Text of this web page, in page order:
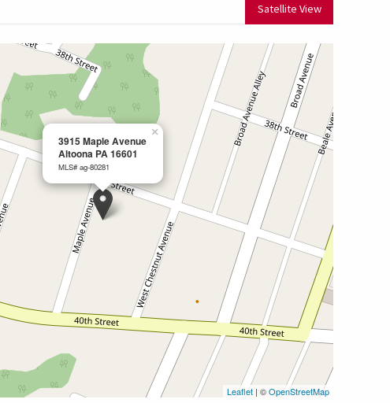
Satellite View
3915 Maple Avenue
Altoona PA 16601
MLS# ag-80281
×
Leaflet | ©OpenStreetMap